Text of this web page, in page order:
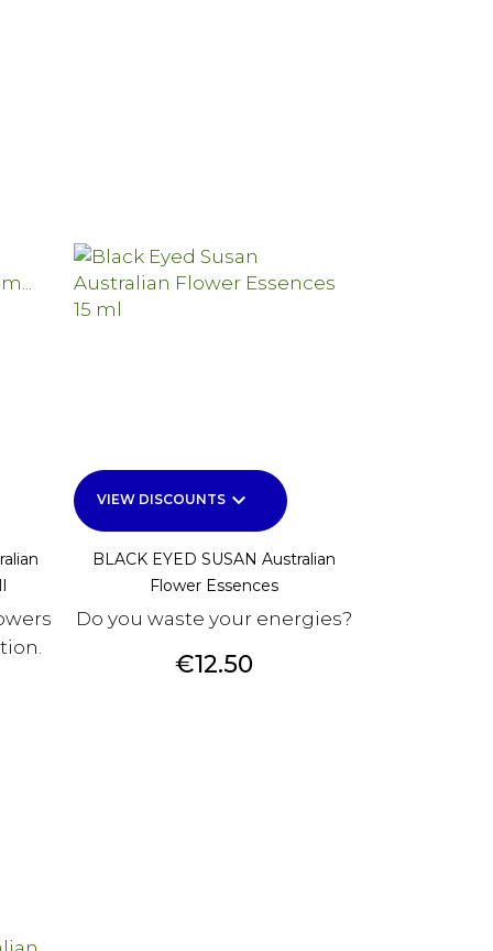
VIEW DISCOUNTS keyboard_arrow_down
BLACK EYED SUSAN Australian
Flower Essences
Do you waste your energies?
Price
€12.50